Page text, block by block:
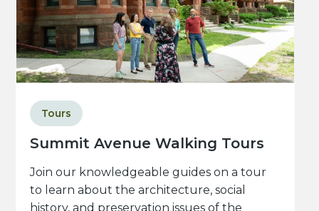
Summit Avenue Walking Tours
Tours
Join our knowledgeable guides on a tour
to learn about the architecture, social
history, and preservation issues of the